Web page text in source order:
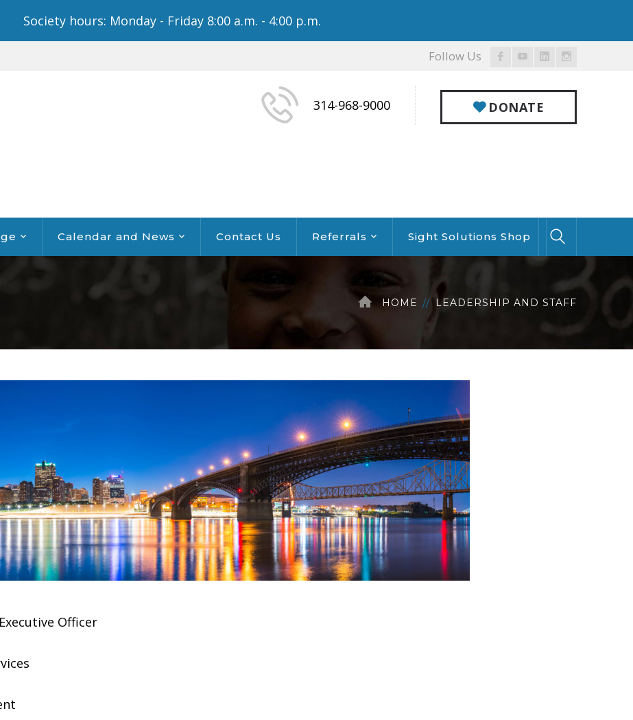
Society hours: Monday - Friday 8:00 a.m. - 4:00 p.m.
Follow Us
Facebook
YoutubeLinkedInInstagram
DONATE
314-968-9000
Calendar and News Contact Us Referrals Sight Solutions Shop
HOME LEADERSHIP AND STAFF
Officer